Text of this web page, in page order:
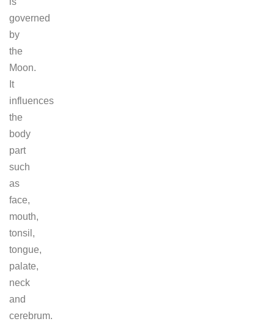
governed
by
the
Moon.
It
influences
the
body
part
such
as
face,
mouth,
tonsil,
tongue,
palate,
neck
and
cerebrum.